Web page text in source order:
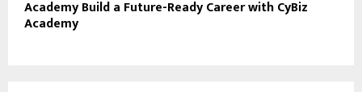
Academy Build a Future-Ready Career with CyBiz
Academy